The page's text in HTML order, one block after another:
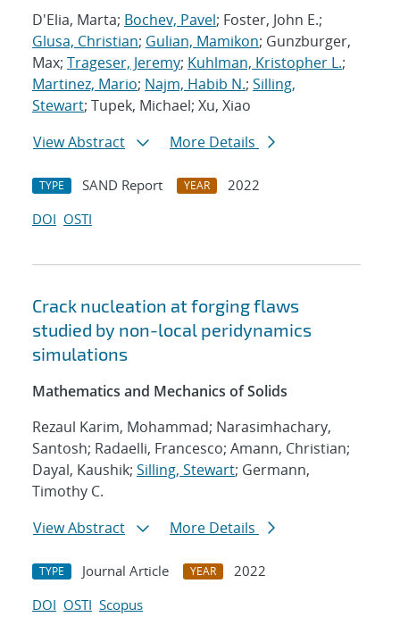
D'Elia, Marta; Bochev, Pavel; Foster, John E.;
Glusa, Christian; Gulian, Mamikon; Gunzburger,
Max; Trageser, Jeremy; Kuhlman, Kristopher L.;
Martinez, Mario; Najm, Habib N.; Silling,
Stewart; Tupek, Michael; Xu, Xiao
View Abstract
More Details
TYPE SAND Report YEAR
2022
DOI OSTI
Crack nucleation at forging flaws
studied by non-local peridynamics
simulations
Mathematics and Mechanics of Solids
Rezaul Karim, Mohammad; Narasimhachary,
Santosh; Radaelli, Francesco; Amann, Christian;
Dayal, Kaushik; Silling, Stewart; Germann,
Timothy C.
View Abstract
More Details
TYPE Journal Article YEAR
2022
DOI OSTI Scopus